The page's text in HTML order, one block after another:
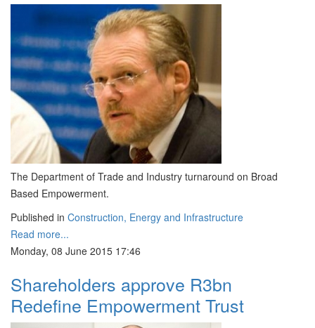
The Department of Trade and Industry turnaround on Broad
Based Empowerment.
Published in Construction, Energy and Infrastructure
Read more...
Monday, 08 June 2015 17:46
Shareholders approve R3bn
Redefine Empowerment Trust